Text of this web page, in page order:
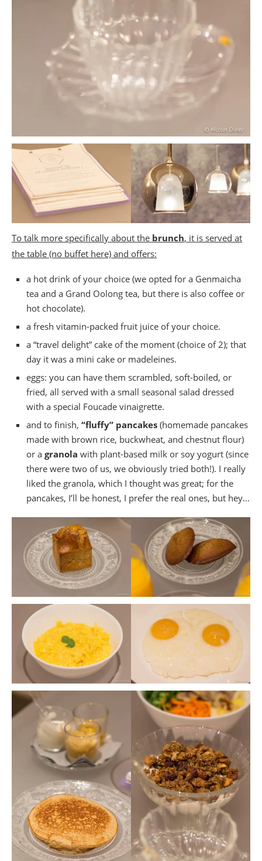
To talk more specifically about the brunch, it is served at
the table (no buffet here) and offers:
a hot drink of your choice (we opted for a Genmaicha
tea and a Grand Oolong tea, but there is also coffee or
hot chocolate).
a fresh vitamin-packed fruit juice of your choice.
a “travel delight” cake of the moment (choice of 2); that
day it was a mini cake or madeleines.
eggs: you can have them scrambled, soft-boiled, or
fried, all served with a small seasonal salad dressed
with a special Foucade vinaigrette.
and to finish, “fluffy” pancakes (homemade pancakes
made with brown rice, buckwheat, and chestnut flour)
or a granola with plant-based milk or soy yogurt (since
there were two of us, we obviously tried both!). I really
liked the granola, which I thought was great; for the
pancakes, I’ll be honest, I prefer the real ones, but hey…